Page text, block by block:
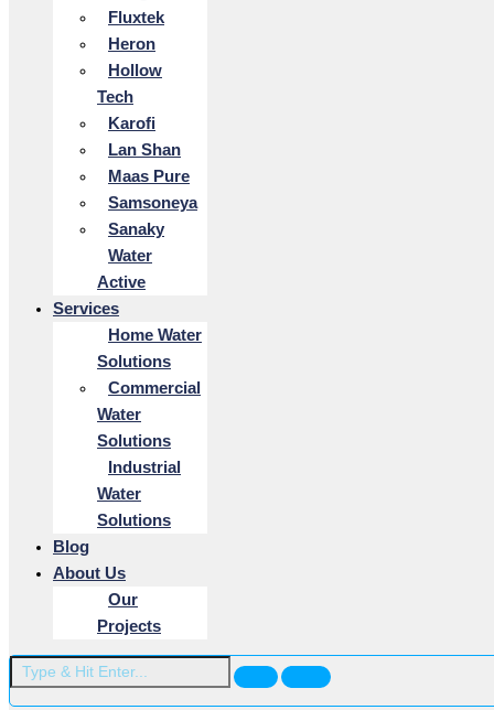
Fluxtek
Heron
Hollow
Tech
Karofi
Lan Shan
Maas Pure
Samsoneya
Sanaky
Water
Active
Services
Home Water
Solutions
Commercial
Water
Solutions
Industrial
Water
Solutions
Blog
About Us
Our
Projects